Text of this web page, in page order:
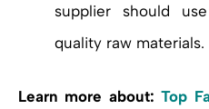
supplier should
quality raw materials.
Learn more about:Top